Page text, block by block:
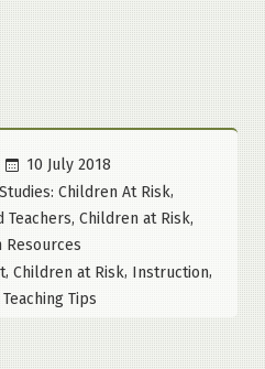
10 July 2018
Children At Risk,
Teachers, Children at Risk,
Resources
, Children at Risk, Instruction,
Teaching Tips